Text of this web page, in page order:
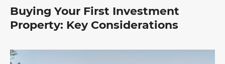
Buying Your First Investment
Property: Key Considerations